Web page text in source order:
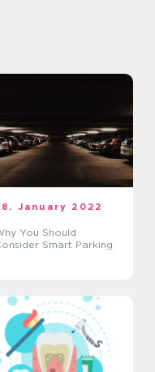
January 2022
You Should
Smart Parking